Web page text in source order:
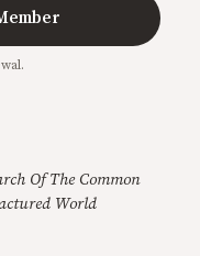
Of The Common
World